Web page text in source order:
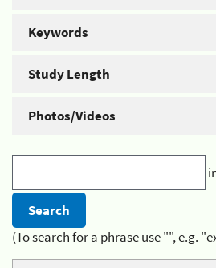
Keywords
Study Length
Photos/Videos
(To search for a phrase use "", e.g.